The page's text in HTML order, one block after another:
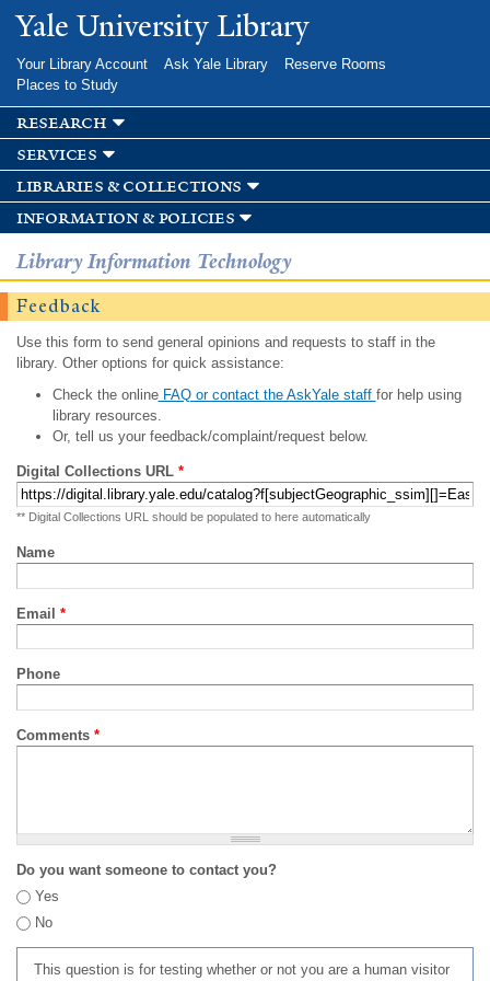
Skip to
main
Yale University Library
Your Library Account Ask Yale Library
Reserve Rooms
Places to Study
research
services
libraries & collections
information & policies
Library Information Technology
Feedback
Use this form to send general opinions and requests to staff in the
library. Other options for quick assistance:
Check the onlineFAQ or contact the AskYale staff for help using
library resources.
Or, tell us your feedback/complaint/request below.
Digital Collections URL *
** Digital Collections URL should be populated to here automatically
Name
Email *
Phone
Comments *
Do you want someone to contact you?
Yes
No
This question is for testing whether or not you are a human visitor